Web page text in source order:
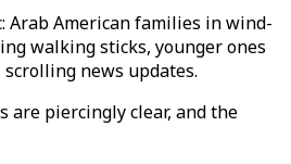
American families in wind-
walking sticks, younger ones
news updates.
are piercingly clear, and the